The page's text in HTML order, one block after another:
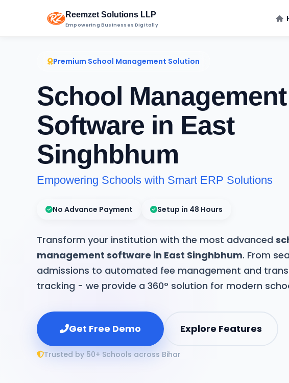
Reemzet Solutions LLP
Empowering Businesses Digitally
Premium School Management Solution
School Management
Software in East
Singhbhum
Empowering Schools with Smart ERP Solutions
No Advance Payment Setup in 48 Hours
Transform your institution with the most advanced
management software in East Singhbhum. From
admissions to automated fee management and
tracking - we provide a 360° solution for modern
Get Free Demo Explore Features
Trusted by 50+ Schools across Bihar